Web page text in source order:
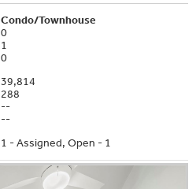
Condo/Townhouse
0
1
0
39,814
288
--
--
1 - Assigned, Open - 1